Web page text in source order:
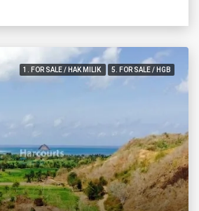
1. FOR SALE / HAK MILIK 5. FOR SALE / HGB